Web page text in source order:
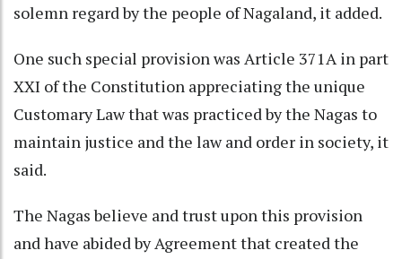
solemn regard by the people of Nagaland, it added.
One such special provision was Article 371A in part
XXI of the Constitution appreciating the unique
Customary Law that was practiced by the Nagas to
maintain justice and the law and order in society, it
said.
The Nagas believe and trust upon this provision
and have abided by Agreement that created the